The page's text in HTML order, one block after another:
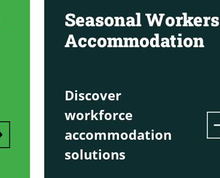
Seasonal Workers
Accommodation
Discover
workforce
accommodation
solutions